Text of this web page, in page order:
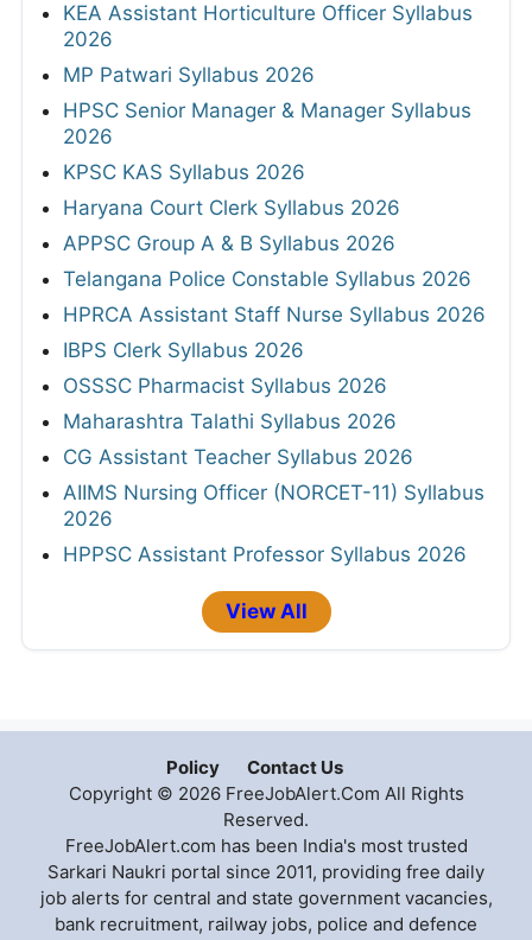
KEA Assistant Horticulture Officer Syllabus
2026
MP Patwari Syllabus 2026
HPSC Senior Manager & Manager Syllabus
2026
KPSC KAS Syllabus 2026
Haryana Court Clerk Syllabus 2026
APPSC Group A & B Syllabus 2026
Telangana Police Constable Syllabus 2026
HPRCA Assistant Staff Nurse Syllabus 2026
IBPS Clerk Syllabus 2026
OSSSC Pharmacist Syllabus 2026
Maharashtra Talathi Syllabus 2026
CG Assistant Teacher Syllabus 2026
AIIMS Nursing Officer (NORCET-11) Syllabus
2026
HPPSC Assistant Professor Syllabus 2026
View All
Policy
Contact Us
Copyright © 2026 FreeJobAlert.Com All Rights
Reserved.
FreeJobAlert.com has been India's most trusted
Sarkari Naukri portal since 2011, providing free daily
job alerts for central and state government vacancies,
bank recruitment, railway jobs, police and defence